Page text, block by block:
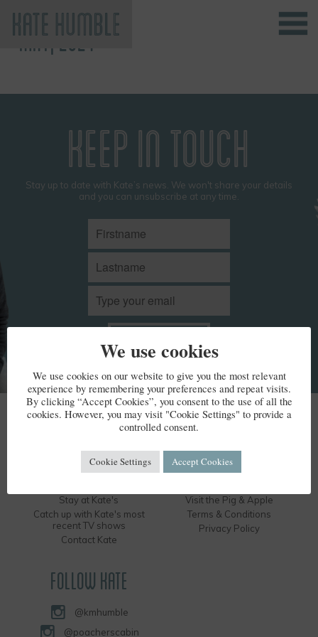
Kate Humble
MAY, 2024
KEEP IN TOUCH
Stay up to date with Kate’s news. We won't share your details
and you can unsubscribe at any time.
KATE HUMBLE
Kate's Bio
Kate's Books
Stay at Kate's
Catch up with Kate's most
recent TV shows
Contact Kate
Humble by Nature
Hire the Long Barn
Visit the Pig & Apple
Terms & Conditions
Privacy Policy
FOLLOW KATE
@kmhumble
@poacherscabin
We use cookies
We use cookies on our website to give you the most relevant
experience by remembering your preferences and repeat visits.
By clicking “Accept Cookies”, you consent to the use of all the
cookies. However, you may visit "Cookie Settings" to provide a
controlled consent.
Cookie Settings Accept Cookies